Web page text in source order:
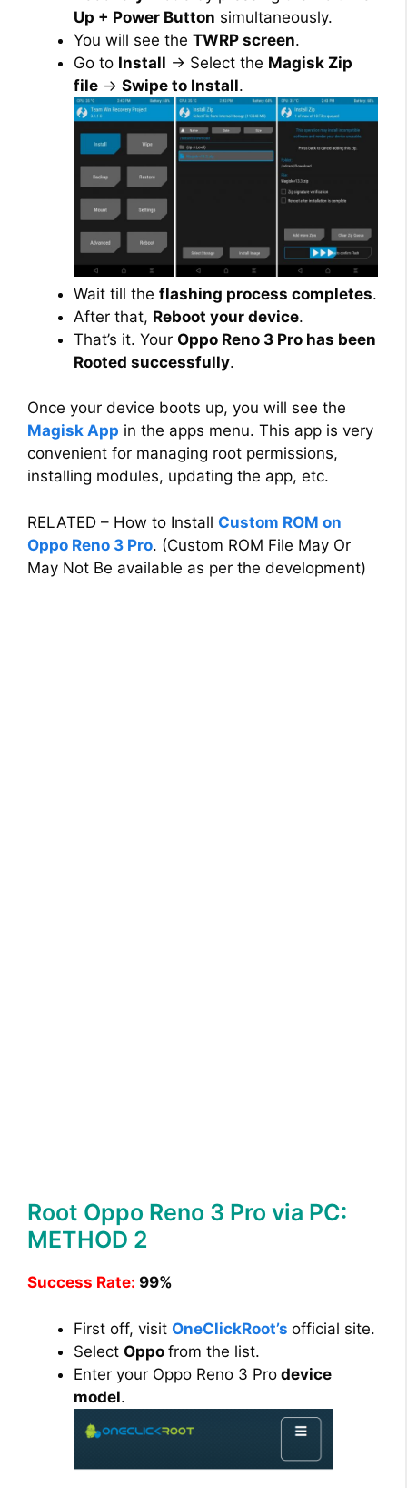
Up + Power Button simultaneously.
You will see the TWRP screen.
Go to Install → Select the Magisk Zip
file → Swipe to Install.
Wait till the flashing process completes.
After that, Reboot your device.
That’s it. Your Oppo Reno 3 Pro has been
Rooted successfully.
Once your device boots up, you will see the
Magisk App in the apps menu. This app is very
convenient for managing root permissions,
installing modules, updating the app, etc.
RELATED – How to Install Custom ROM on
Oppo Reno 3 Pro. (Custom ROM File May Or
May Not Be available as per the development)
Root Oppo Reno 3 Pro via PC:
METHOD 2
Success Rate: 99%
First off, visit OneClickRoot’s official site.
Select Oppo from the list.
Enter your Oppo Reno 3 Pro device
model.